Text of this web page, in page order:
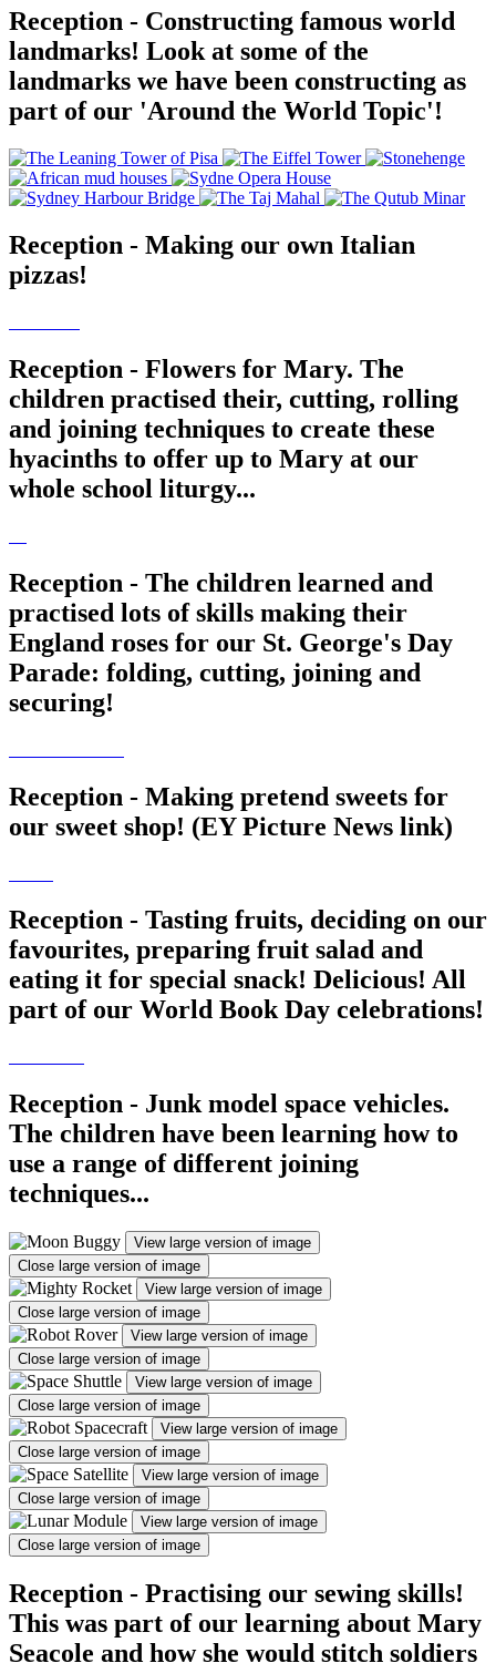
Reception - Constructing famous world
landmarks! Look at some of the
landmarks we have been constructing as
part of our 'Around the World Topic'!
Reception - Making our own Italian
pizzas!
Reception - Flowers for Mary. The
children practised their, cutting, rolling
and joining techniques to create these
hyacinths to offer up to Mary at our
whole school liturgy...
Reception - The children learned and
practised lots of skills making their
England roses for our St. George's Day
Parade: folding, cutting, joining and
securing!
Reception - Making pretend sweets for
our sweet shop! (EY Picture News link)
Reception - Tasting fruits, deciding on our
favourites, preparing fruit salad and
eating it for special snack! Delicious! All
part of our World Book Day celebrations!
Reception - Junk model space vehicles.
The children have been learning how to
use a range of different joining
techniques...
View large version of image
Close large version of image
View large version of image
Close large version of image
View large version of image
Close large version of image
View large version of image
Close large version of image
View large version of image
Close large version of image
View large version of image
Close large version of image
View large version of image
Close large version of image
Reception - Practising our sewing skills!
This was part of our learning about Mary
Seacole and how she would stitch soldiers